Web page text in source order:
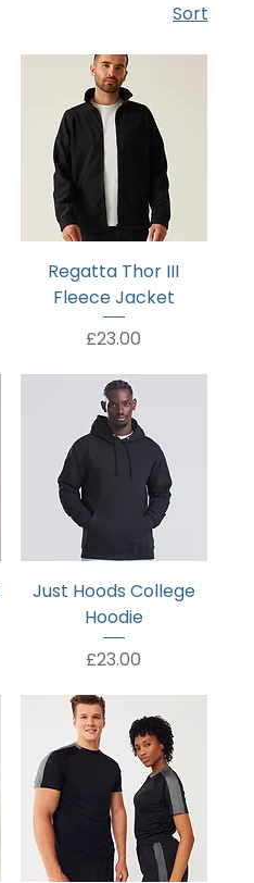
Sort
Regatta Thor III
Fleece Jacket
Price
£23.00
Just Hoods College
Hoodie
Price
£23.00